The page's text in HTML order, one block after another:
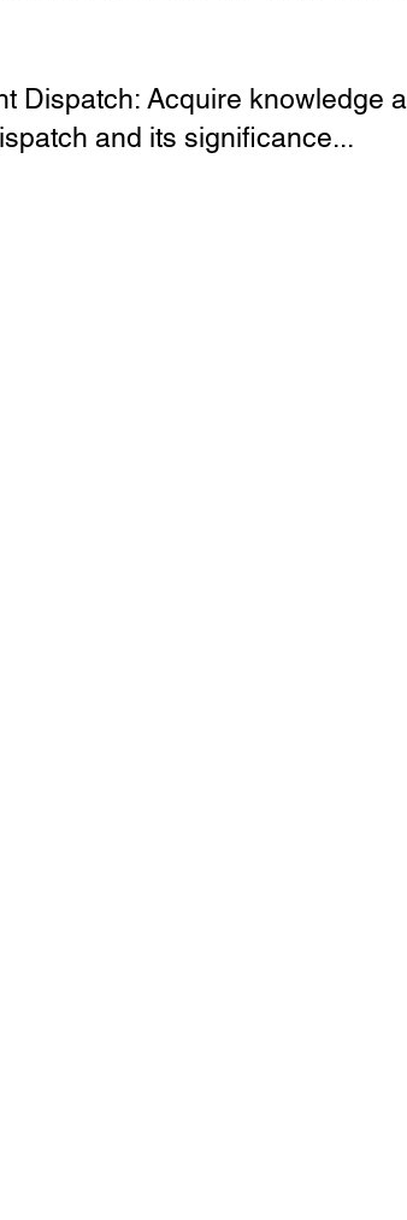
Dispatch: Acquire knowledge
and its significance...